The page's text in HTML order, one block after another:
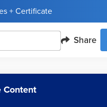
+ Certificate
Share
Content